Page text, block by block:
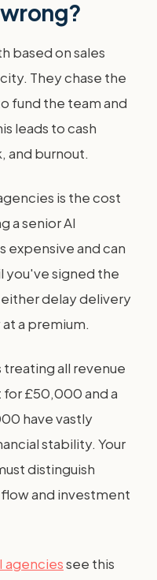
based on sales
They chase the
fund the team and
leads to cash
and burnout.
is the cost
a senior AI
expensive and can
you've signed the
delay delivery
a premium.
all revenue
£50,000 and a
have vastly
stability. Your
distinguish
and investment
agenciessee this